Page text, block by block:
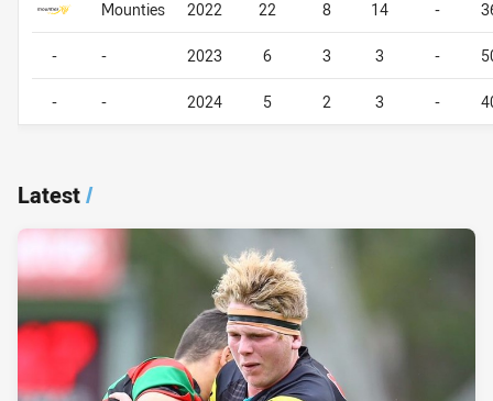
Mounties 2022 22 8 14 -
- 2023 6 3 3 -
- 2024 5 2 3 -
-
-
Latest/